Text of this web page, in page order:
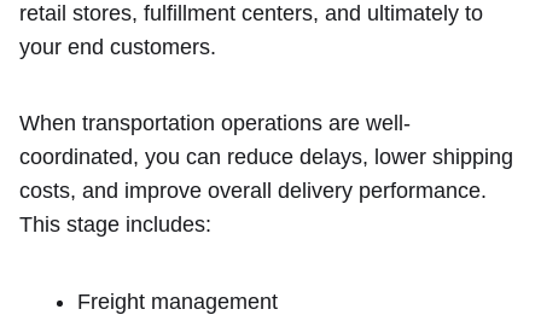
retail stores, fulfillment centers, and ultimately to
your end customers.
When transportation operations are well-
coordinated, you can reduce delays, lower shipping
costs, and improve overall delivery performance.
This stage includes:
Freight management